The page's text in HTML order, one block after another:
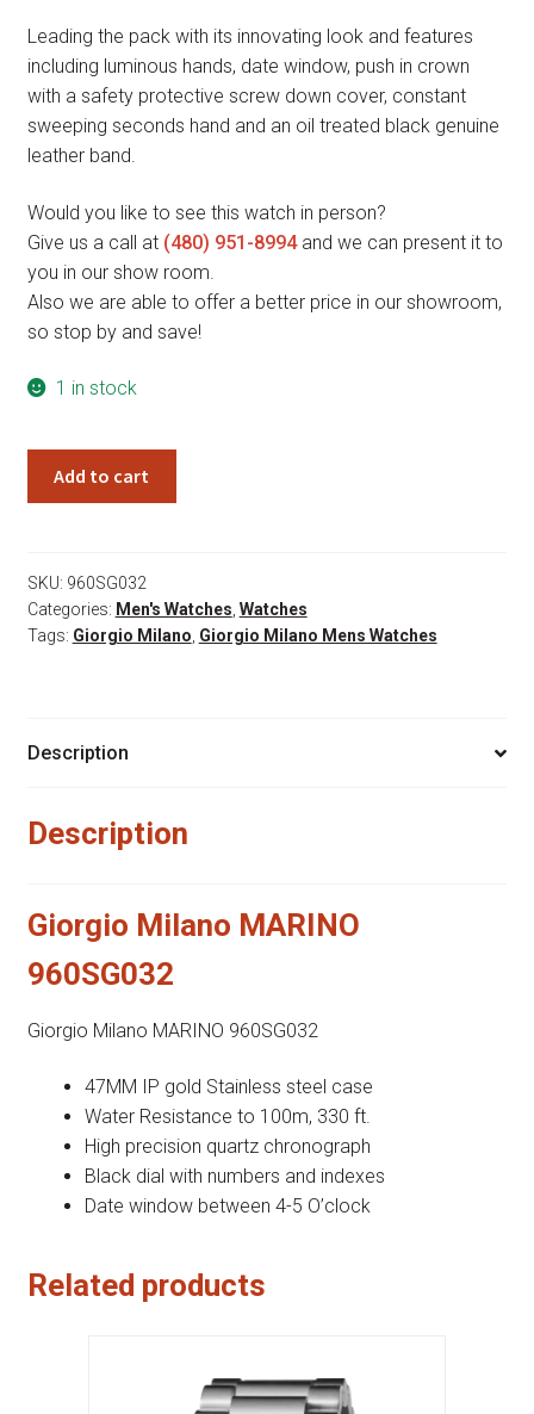
was:
$465.00.
is:
$348.75.
Leading the pack with its innovating look and features
including luminous hands, date window, push in crown
with a safety protective screw down cover, constant
sweeping seconds hand and an oil treated black genuine
leather band.
Would you like to see this watch in person?
Give us a call at (480) 951-8994and we can present it to
you in our show room.
Also we are able to offer a better price in our showroom,
so stop by and save!
1 in stock
quantity
Add to cart
SKU: 960SG032
Categories: Men's Watches, Watches
Tags: Giorgio Milano, Giorgio Milano Mens Watches
Description
Description
Giorgio Milano MARINO
960SG032
Giorgio Milano MARINO 960SG032
47MM IP gold Stainless steel case
Water Resistance to 100m, 330 ft.
High precision quartz chronograph
Black dial with numbers and indexes
Date window between 4-5 O’clock
Related products